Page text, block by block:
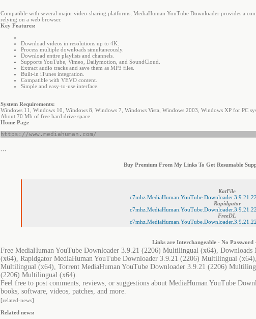
Compatible with several major video-sharing platforms, MediaHuman YouTube Downloader provides a
relying on a web browser.
Key Features:
Download videos in resolutions up to 4K.
Process multiple downloads simultaneously.
Download entire playlists and channels.
Supports YouTube, Vimeo, Dailymotion, and SoundCloud.
Extract audio tracks and save them as MP3 files.
Built-in iTunes integration.
Compatible with VEVO content.
Simple and easy-to-use interface.
System Requirements:
Windows 11, Windows 10, Windows 8, Windows 7, Windows Vista, Windows 2003, Windows XP for PC
About 70 Mb of free hard drive space
Home Page
https://www.mediahuman.com/
```
Buy Premium From My Links To Get Resumable
KatFile
Rapidgator
FreeDL
Links are Interchangeable - No
Free MediaHuman YouTube Downloader 3.9.21 (2206) Multilingual (x64),
(x64), Rapidgator MediaHuman YouTube Downloader 3.9.21 (2206) Multilingual
Multilingual (x64), Torrent MediaHuman YouTube Downloader 3.9.21 (2206)
(2206) Multilingual (x64).
Feel free to post comments, reviews, or suggestions about MediaHuman YouTube
books, software, videos, patches, and more.
[related-news]
Related news: